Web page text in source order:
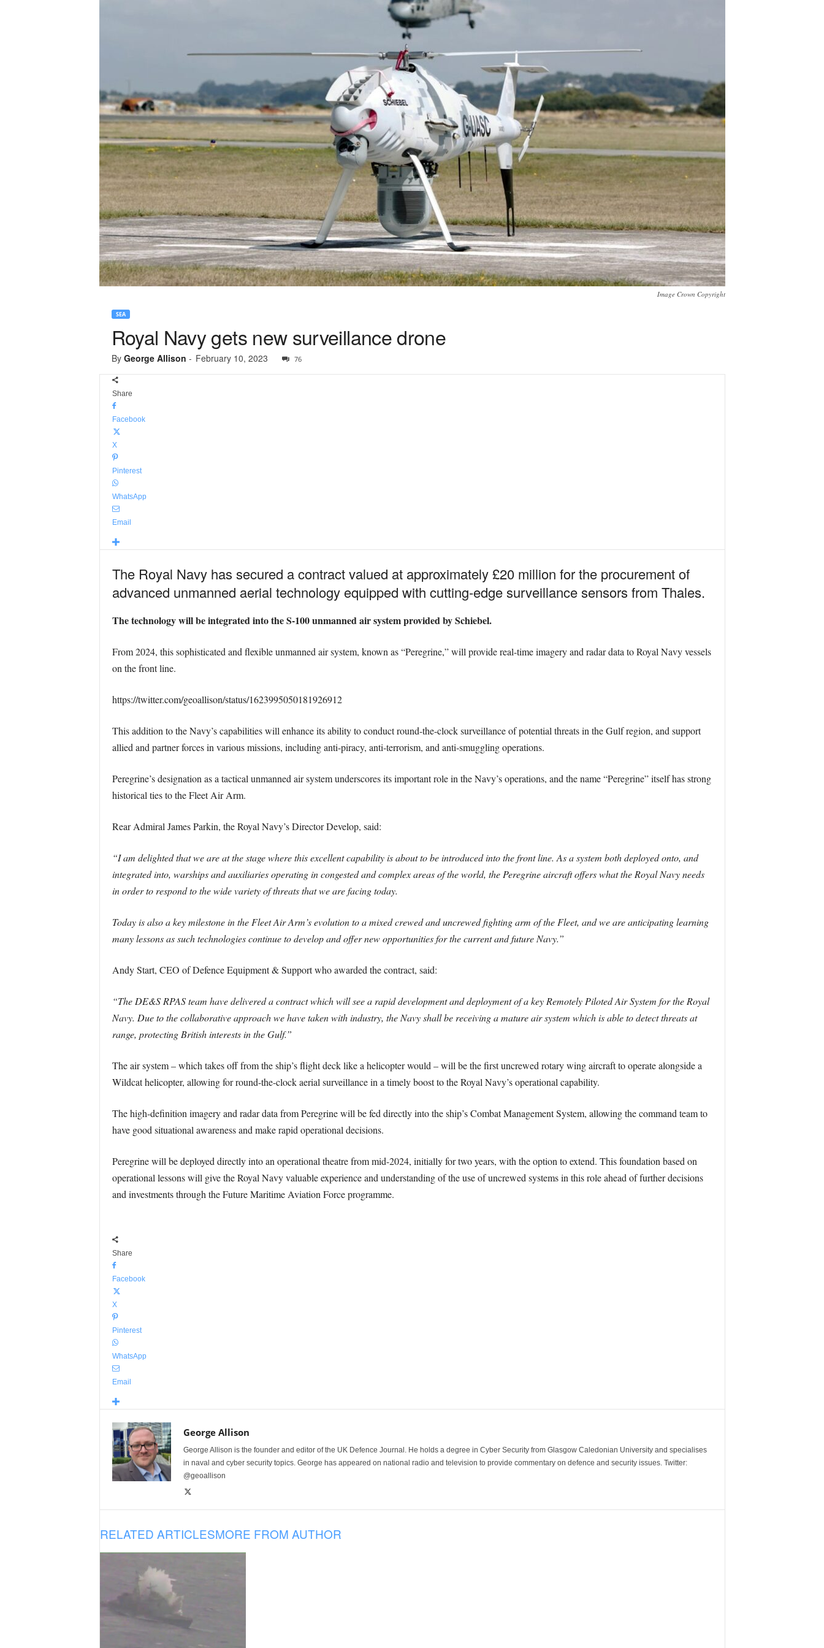
Image Crown Copyright
SEA
Royal Navy gets new surveillance drone
By George Allison - February 10, 2023 76
Share
Facebook
X
Pinterest
WhatsApp
Email
The Royal Navy has secured a contract valued at approximately £20 million for the procurement of
advanced unmanned aerial technology equipped with cutting-edge surveillance sensors from Thales.
The technology will be integrated into the S-100 unmanned air system provided by Schiebel.
From 2024, this sophisticated and flexible unmanned air system, known as “Peregrine,” will provide real-time imagery and radar data to Royal Navy vessels
on the front line.
https://twitter.com/geoallison/status/1623995050181926912
This addition to the Navy’s capabilities will enhance its ability to conduct round-the-clock surveillance of potential threats in the Gulf region, and support
allied and partner forces in various missions, including anti-piracy, anti-terrorism, and anti-smuggling operations.
Peregrine’s designation as a tactical unmanned air system underscores its important role in the Navy’s operations, and the name “Peregrine” itself has strong
historical ties to the Fleet Air Arm.
Rear Admiral James Parkin, the Royal Navy’s Director Develop, said:
“I am delighted that we are at the stage where this excellent capability is about to be introduced into the front line. As a system both deployed onto, and
integrated into, warships and auxiliaries operating in congested and complex areas of the world, the Peregrine aircraft offers what the Royal Navy needs
in order to respond to the wide variety of threats that we are facing today.
Today is also a key milestone in the Fleet Air Arm’s evolution to a mixed crewed and uncrewed fighting arm of the Fleet, and we are anticipating learning
many lessons as such technologies continue to develop and offer new opportunities for the current and future Navy.”
Andy Start, CEO of Defence Equipment & Support who awarded the contract, said:
“The DE&S RPAS team have delivered a contract which will see a rapid development and deployment of a key Remotely Piloted Air System for the Royal
Navy. Due to the collaborative approach we have taken with industry, the Navy shall be receiving a mature air system which is able to detect threats at
range, protecting British interests in the Gulf.”
The air system – which takes off from the ship’s flight deck like a helicopter would – will be the first uncrewed rotary wing aircraft to operate alongside a
Wildcat helicopter, allowing for round-the-clock aerial surveillance in a timely boost to the Royal Navy’s operational capability.
The high-definition imagery and radar data from Peregrine will be fed directly into the ship’s Combat Management System, allowing the command team to
have good situational awareness and make rapid operational decisions.
Peregrine will be deployed directly into an operational theatre from mid-2024, initially for two years, with the option to extend. This foundation based on
operational lessons will give the Royal Navy valuable experience and understanding of the use of uncrewed systems in this role ahead of further decisions
and investments through the Future Maritime Aviation Force programme.
Share
Facebook
X
Pinterest
WhatsApp
Email
George Allison
George Allison is the founder and editor of the UK Defence Journal. He holds a degree in Cyber Security from Glasgow Caledonian University and specialises
in naval and cyber security topics. George has appeared on national radio and television to provide commentary on defence and security issues. Twitter:
@geoallison
RELATED ARTICLESMORE FROM AUTHOR